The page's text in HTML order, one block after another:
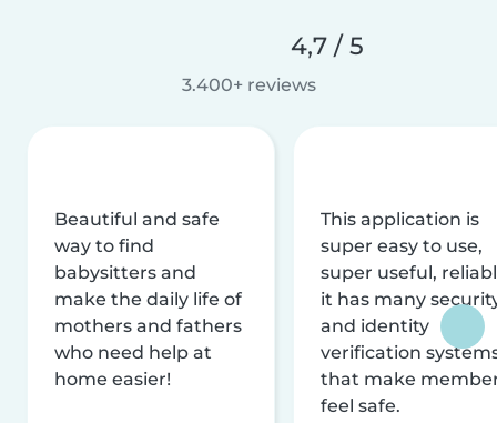
4,7 / 5
3.400+ reviews
Beautiful and safe
way to find
babysitters and
make the daily life of
mothers and fathers
who need help at
home easier!
This application is
super easy to use,
super useful,
it has many
and identity
verification
that make
feel safe.